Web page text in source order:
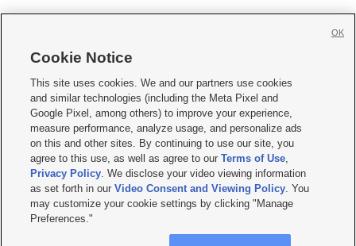
     
Mobile Apps| Newsletter|Advertise|Contact Us|Careers with KSL.com
Privacy Statement Video Consent Viewing Policy
Do Not Sell or Share My Data|EEO Public File Report| KSL-TV FCC Public File
KSL FM Radio FCC Public File|KSL AM Radio FCC Public File |FCC Applications
Closed Captioning Assistance
© 2026KSL Media| KSL Broadcasting Salt Lake City UT | Site hosted & managed
by KSL Media - a Deseret Media Company
Cookie Notice
This site uses cookies. We and our partners use cookies
and similar technologies (including the Meta Pixel and
Google Pixel, among others) to improve your experience,
measure performance, analyze usage, and personalize ads
on this and other sites. By continuing to use our site, you
agree to this use, as well as agree to ourTerms of Use,
Privacy Policy. We disclose your video viewing information
as set forth in ourVideo Consent and Viewing Policy. You
may customize your cookie settings by clicking "Manage
Preferences."
OK